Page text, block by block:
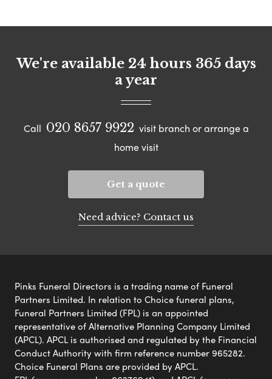
We're available 24 hours 365 days
a year
Call 020 8657 9922 visit branch or arrange a
home visit
Get a quote
Need advice? Contact us
Pinks Funeral Directors is a trading name of Funeral
Partners Limited. In relation to Choice funeral plans,
Funeral Partners Limited (FPL) is an appointed
representative of Alternative Planning Company Limited
(APCL). APCL is authorised and regulated by the Financial
Conduct Authority with firm reference number 965282.
Choice Funeral Plans are provided by APCL.